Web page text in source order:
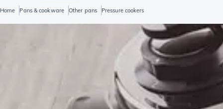
Home Pans & cookware Other pans Pressure cookers